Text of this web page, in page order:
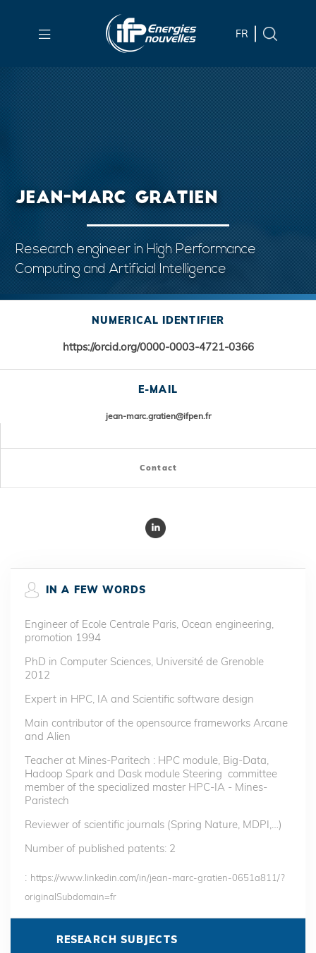
main
Skip
to
main
menu
Skip
to
search
FR
JEAN-MARC GRATIEN
Research engineer in High Performance
Computing and Artificial Intelligence
NUMERICAL IDENTIFIER
https://orcid.org/0000-0003-4721-0366
E-MAIL
jean-marc.gratien@ifpen.fr
Contact
IN A FEW WORDS
Engineer of Ecole Centrale Paris, Ocean engineering,
promotion 1994
PhD in Computer Sciences, Université de Grenoble
2012
Expert in HPC, IA and Scientific software design
Main contributor of the opensource frameworks Arcane
and Alien
Teacher at Mines-Paritech : HPC module, Big-Data,
Hadoop Spark and Dask module Steering committee
member of the specialized master HPC-IA - Mines-
Paristech
Reviewer of scientific journals (Spring Nature, MDPI,…)
Number of published patents: 2
: https://www.linkedin.com/in/jean-marc-gratien-0651a811/?
originalSubdomain=fr
RESEARCH SUBJECTS